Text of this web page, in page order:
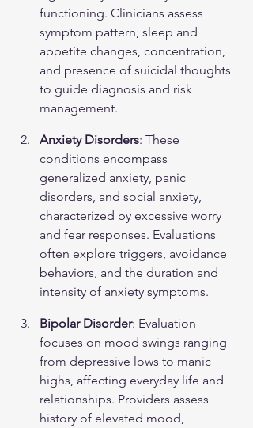
functioning. Clinicians assess
symptom pattern, sleep and
appetite changes, concentration,
and presence of suicidal thoughts
to guide diagnosis and risk
management.
Anxiety Disorders: These
conditions encompass
generalized anxiety, panic
disorders, and social anxiety,
characterized by excessive worry
and fear responses. Evaluations
often explore triggers, avoidance
behaviors, and the duration and
intensity of anxiety symptoms.
Bipolar Disorder: Evaluation
focuses on mood swings ranging
from depressive lows to manic
highs, affecting everyday life and
relationships. Providers assess
history of elevated mood,